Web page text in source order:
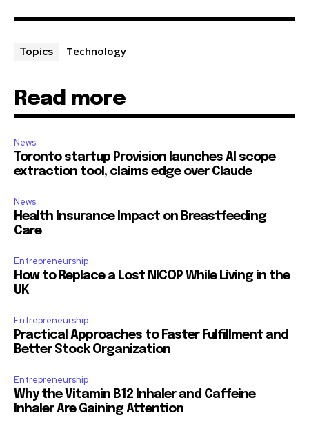
Topics Technology
Read more
News
Toronto startup Provision launches AI scope
extraction tool, claims edge over Claude
News
Health Insurance Impact on Breastfeeding
Care
Entrepreneurship
How to Replace a Lost NICOP While Living in the
UK
Entrepreneurship
Practical Approaches to Faster Fulfillment and
Better Stock Organization
Entrepreneurship
Why the Vitamin B12 Inhaler and Caffeine
Inhaler Are Gaining Attention